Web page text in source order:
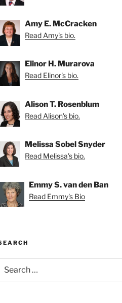
Amy E. McCracken
Read Amy's bio.
Elinor H. Murarova
Read Elinor's bio.
Alison T. Rosenblum
Read Alison's bio.
Melissa Sobel Snyder
Read Melissa's bio.
Emmy S. van den Ban
Read Emmy's Bio
for: